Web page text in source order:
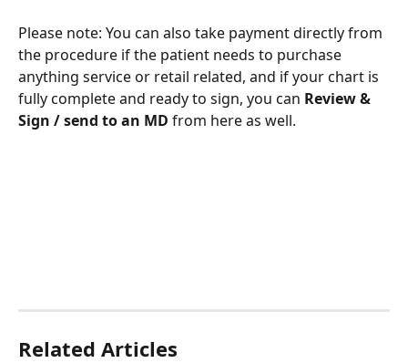
Please note: You can also take payment directly from
the procedure if the patient needs to purchase
anything service or retail related, and if your chart is
fully complete and ready to sign, you can Review &
Sign / send to an MD from here as well.
Related Articles